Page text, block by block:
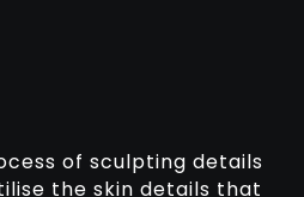
of sculpting details
the skin details that